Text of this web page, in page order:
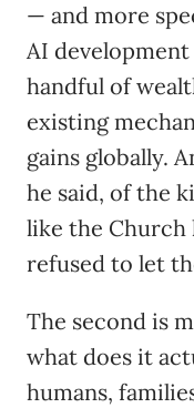
— and more
AI
handful of
existing
gains globally.
he said, of the
like the Church
refused to let
The second is
what does it
humans,